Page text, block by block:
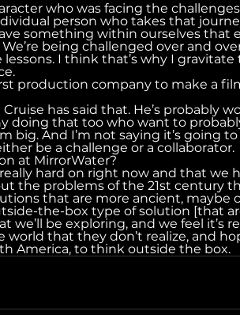
who was facing the
person who takes that
something within ourselves that
being challenged over and
I think that’s why I
production company to make a
has said that. He’s probably
doing that too who want to
big. And I’m not saying it’s going
be a challenge or a collaborator.
at MirrorWater?
hard on right now and that we
the problems of the 21st century
that are more ancient, maybe
the-box type of solution [that
we’ll be exploring, and we feel it’s
that they don’t realize, and
America, to think outside the box.